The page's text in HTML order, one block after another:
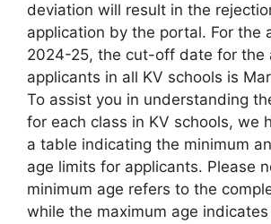
deviation will result in the
application by the portal. For the
2024-25, the cut-off date for the
applicants in all KV schools is
To assist you in understanding
for each class in KV schools, we
a table indicating the minimum
age limits for applicants. Please
minimum age refers to the
while the maximum age